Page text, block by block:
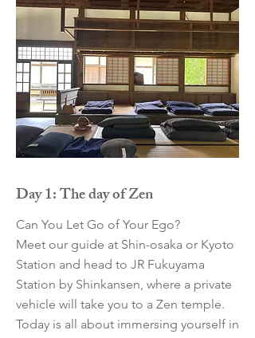
Day 1: The day of Zen
Can You Let Go of Your Ego?
Meet our guide at Shin-osaka or Kyoto
Station and head to JR Fukuyama
Station by Shinkansen, where a private
vehicle will take you to a Zen temple.
Today is all about immersing yourself in